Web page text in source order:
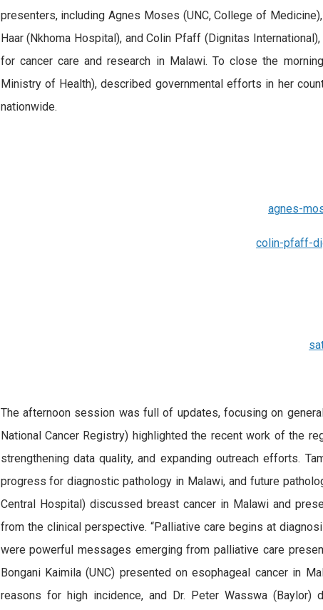
presenters, including Agnes Moses (UNC, College of
Haar (Nkhoma Hospital), and Colin Pfaff (Dignitas
for cancer care and research in Malawi. To close the
Ministry of Health), described governmental efforts in her
nationwide.
agnes-
colin-pfaff-
The afternoon session was full of updates, focusing on
National Cancer Registry) highlighted the recent work of the
strengthening data quality, and expanding outreach efforts.
progress for diagnostic pathology in Malawi, and future
Central Hospital) discussed breast cancer in Malawi and
from the clinical perspective. “Palliative care begins at
were powerful messages emerging from palliative care
Bongani Kaimila (UNC) presented on esophageal cancer in
reasons for high incidence, and Dr. Peter Wasswa